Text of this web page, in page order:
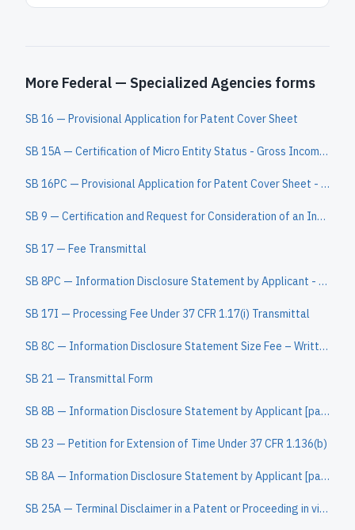
More Federal — Specialized Agencies forms
SB 16 — Provisional Application for Patent Cover Sheet
SB 15A — Certification of Micro Entity Status - Gross Income Basis
SB 16PC — Provisional Application for Patent Cover Sheet - Patent Center auto-load version (
SB 9 — Certification and Request for Consideration of an Information Disclosure Statement Filed After Payment of the Issue Fee Under the QPIDS Pilo
SB 17 — Fee Transmittal
SB 8PC — Information Disclosure Statement by Applicant - Patent Center - auto-load version
SB 17I — Processing Fee Under 37 CFR 1.17(i) Transmittal
SB 8C — Information Disclosure Statement Size Fee – Written Assertion Under 37 CFR 1.98
SB 21 — Transmittal Form
SB 8B — Information Disclosure Statement by Applicant [page 2]
SB 23 — Petition for Extension of Time Under 37 CFR 1.136(b)
SB 8A — Information Disclosure Statement by Applicant [page 1]
SB 25A — Terminal Disclaimer in a Patent or Proceeding in view of an Application